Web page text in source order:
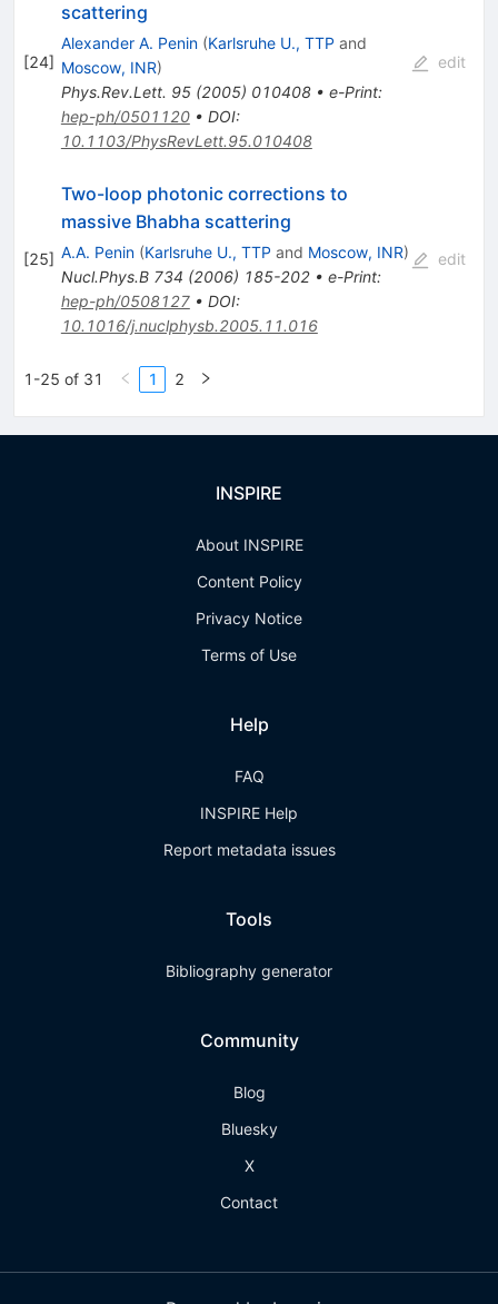
[24]
scattering
Alexander A. Penin (Karlsruhe U., TTP and
Moscow, INR)
Phys.Rev.Lett. 95(2005) 010408• e-Print:
hep-ph/0501120• DOI:
10.1103/PhysRevLett.95.010408
edit
[25]
Two-loop photonic corrections to
massive Bhabha scattering
A.A. Penin (Karlsruhe U., TTP and Moscow, INR)
Nucl.Phys.B 734 (2006) 185-202• e-Print:
hep-ph/0508127• DOI:
10.1016/j.nuclphysb.2005.11.016
edit
1-25 of 31 1 2
INSPIRE
About INSPIRE
Content Policy
Privacy Notice
Terms of Use
Help
FAQ
INSPIRE Help
Report metadata issues
Tools
Bibliography generator
Community
Blog
Bluesky
X
Contact